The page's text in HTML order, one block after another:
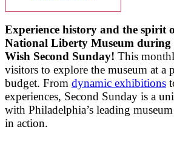
Experience history and the spirit
National Liberty Museum during
Wish Second Sunday! This
visitors to explore the museum at a
budget. From dynamic exhibitions
experiences, Second Sunday is a
with Philadelphia’s leading
in action.